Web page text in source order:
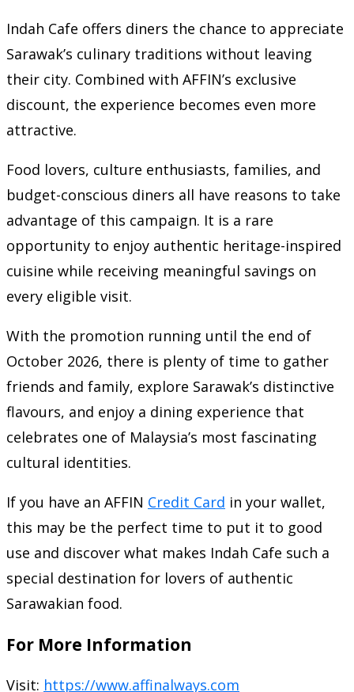
Indah Cafe offers diners the chance to appreciate
Sarawak’s culinary traditions without leaving
their city. Combined with AFFIN’s exclusive
discount, the experience becomes even more
attractive.
Food lovers, culture enthusiasts, families, and
budget-conscious diners all have reasons to take
advantage of this campaign. It is a rare
opportunity to enjoy authentic heritage-inspired
cuisine while receiving meaningful savings on
every eligible visit.
With the promotion running until the end of
October 2026, there is plenty of time to gather
friends and family, explore Sarawak’s distinctive
flavours, and enjoy a dining experience that
celebrates one of Malaysia’s most fascinating
cultural identities.
If you have an AFFIN Credit Card in your wallet,
this may be the perfect time to put it to good
use and discover what makes Indah Cafe such a
special destination for lovers of authentic
Sarawakian food.
For More Information
Visit: https://www.affinalways.com